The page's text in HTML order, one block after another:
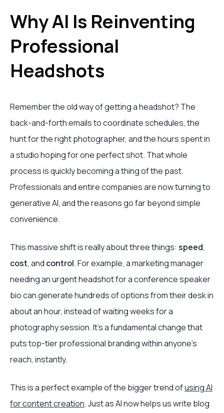
Why AI Is Reinventing
Professional
Headshots
Remember the old way of getting a headshot? The
back-and-forth emails to coordinate schedules, the
hunt for the right photographer, and the hours spent in
a studio hoping for one perfect shot. That whole
process is quickly becoming a thing of the past.
Professionals and entire companies are now turning to
generative AI, and the reasons go far beyond simple
convenience.
This massive shift is really about three things: speed,
cost, and control. For example, a marketing manager
needing an urgent headshot for a conference speaker
bio can generate hundreds of options from their desk in
about an hour, instead of waiting weeks for a
photography session. It's a fundamental change that
puts top-tier professional branding within anyone's
reach, instantly.
This is a perfect example of the bigger trend ofusing AI
for content creation. Just as AI now helps us write blog